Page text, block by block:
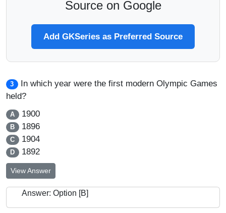
Source on Google
Add GKSeries as Preferred Source
3
In which year were the first modern Olympic Games
held?
A 1900
B 1896
C 1904
D 1892
View Answer
Answer: Option [B]